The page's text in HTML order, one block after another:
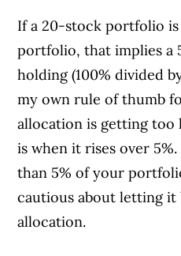
If a 20-stock portfolio is
portfolio, that implies a
holding (100% divided
my own rule of thumb
allocation is getting
is when it rises over
than 5% of your
cautious about letting it
allocation.